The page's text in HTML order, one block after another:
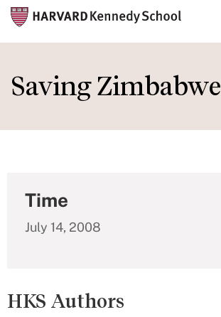
to
main
Saving Zimbabwe
Time
July 14, 2008
HKS Authors